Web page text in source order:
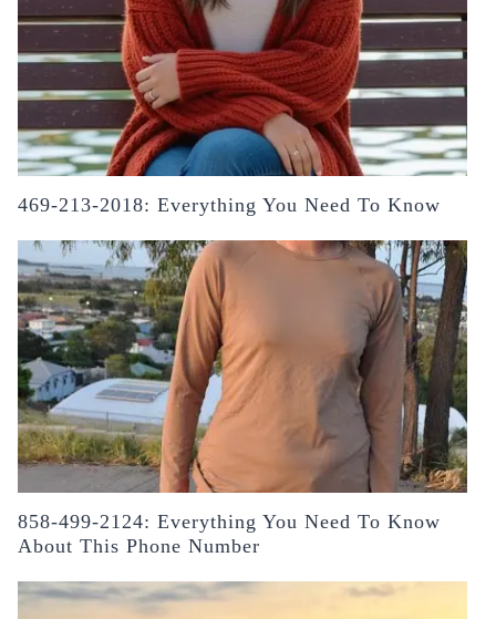
469-213-2018: Everything You Need To Know
858-499-2124: Everything You Need To Know
About This Phone Number